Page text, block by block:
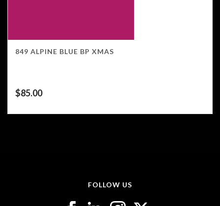
849 ALPINE BLUE BP XMAS
$85.00
FOLLOW US